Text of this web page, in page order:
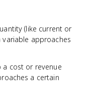
1
}
x
-
(like current or
approaches
a cost or revenue
a certain